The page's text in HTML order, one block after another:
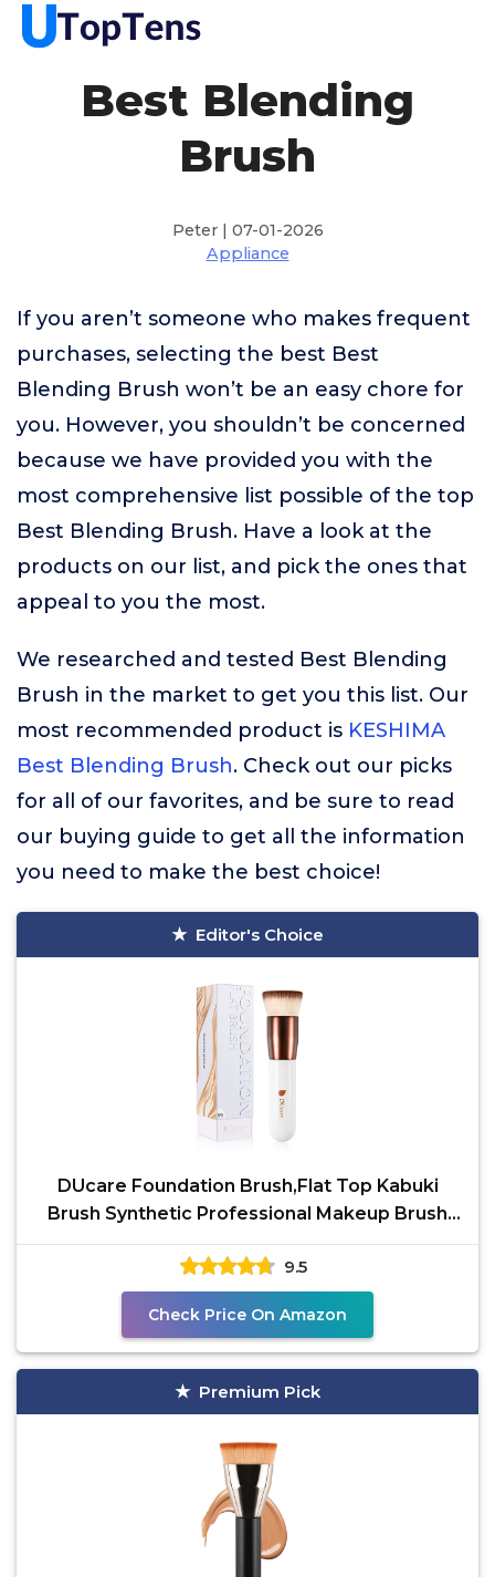
Best Blending
Brush
Peter | 07-01-2026
Appliance
If you aren’t someone who makes frequent
purchases, selecting the best Best
Blending Brush won’t be an easy chore for
you. However, you shouldn’t be concerned
because we have provided you with the
most comprehensive list possible of the top
Best Blending Brush. Have a look at the
products on our list, and pick the ones that
appeal to you the most.
We researched and tested Best Blending
Brush in the market to get you this list. Our
most recommended product is KESHIMA
Best Blending Brush. Check out our picks
for all of our favorites, and be sure to read
our buying guide to get all the information
you need to make the best choice!
Editor's Choice
DUcare Foundation Brush,Flat Top Kabuki
Brush Synthetic Professional Makeup Brush
Liquid Blending
9.5
Check Price On Amazon
Premium Pick